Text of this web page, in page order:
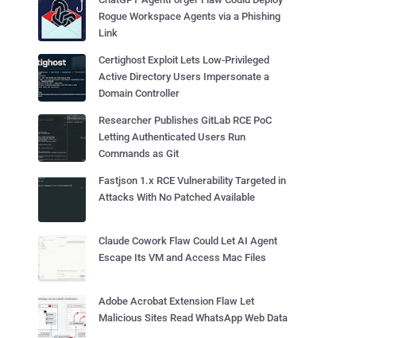
Rogue Workspace Agents via a Phishing
Link
Certighost Exploit Lets Low-Privileged
Active Directory Users Impersonate a
Domain Controller
Researcher Publishes GitLab RCE PoC
Letting Authenticated Users Run
Commands as Git
Fastjson 1.x RCE Vulnerability Targeted in
Attacks With No Patched Available
Claude Cowork Flaw Could Let AI Agent
Escape Its VM and Access Mac Files
Adobe Acrobat Extension Flaw Let
Malicious Sites Read WhatsApp Web Data